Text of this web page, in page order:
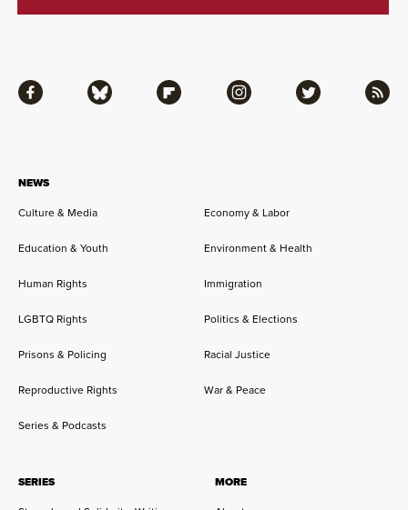
NEWS
Culture & Media
Economy & Labor
Education & Youth Environment & Health
Human Rights Immigration
LGBTQ Rights Politics & Elections
Prisons & Policing Racial Justice
Reproductive Rights War & Peace
Series & Podcasts
SERIES
MORE
Facebook Bluesky Flipboard Instagram Twitter RSS